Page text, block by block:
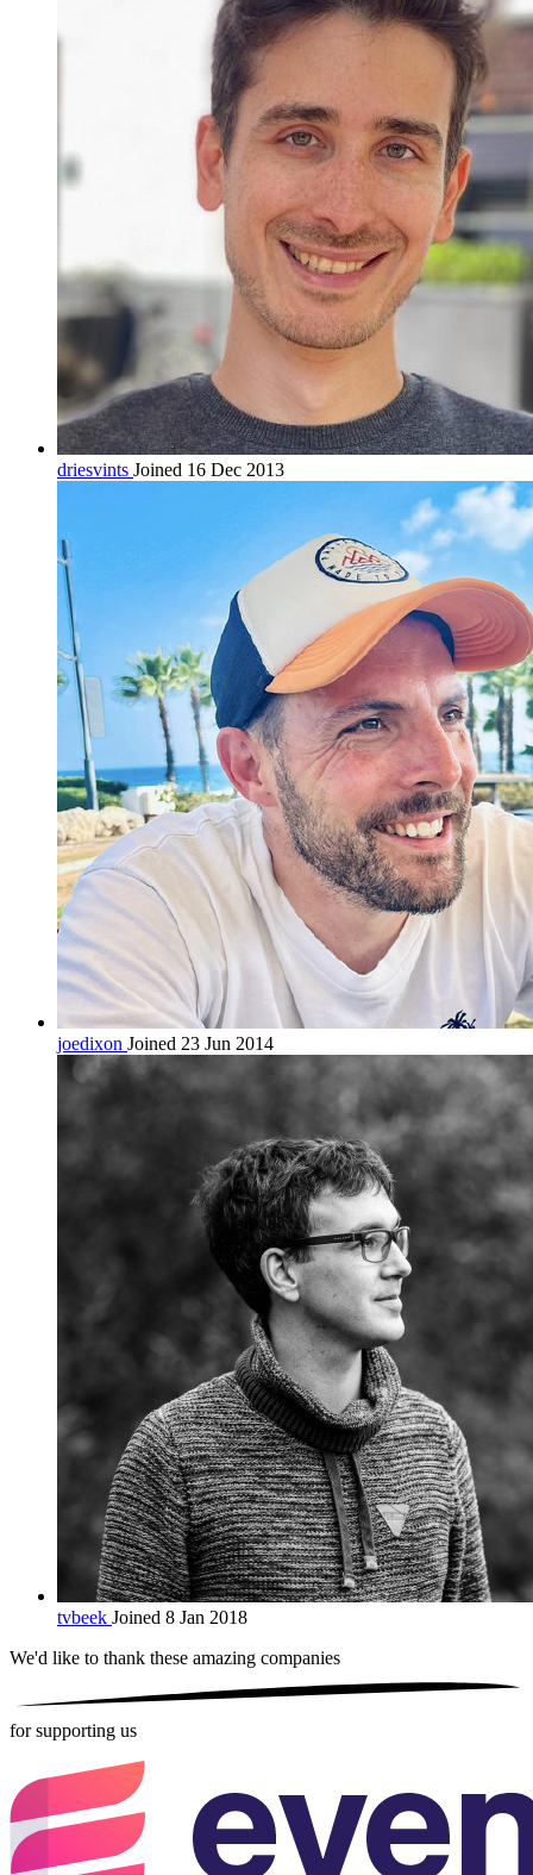
driesvints Joined 16 Dec 2013
joedixon Joined 23 Jun 2014
tvbeek Joined 8 Jan 2018
We'd like to thank these amazing companies
for supporting us